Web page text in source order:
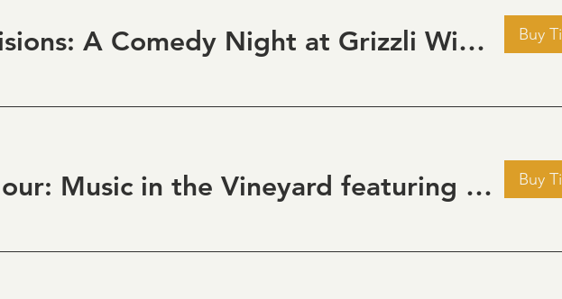
Pour Decisions: A Comedy Night at Grizzli Winery Buy
Golden Hour: Music in the Vineyard featuring ALEX MAHER Buy